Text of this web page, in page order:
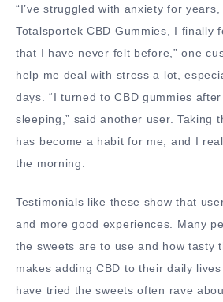
“I’ve struggled with anxiety for
Totalsportek CBD Gummies, I finally
that I have never felt before,” one
help me deal with stress a lot,
days. “I turned to CBD gummies
sleeping,” said another user. Taking
has become a habit for me, and I
the morning.
Testimonials like these show that
and more good experiences. Many
the sweets are to use and how tasty
makes adding CBD to their daily
have tried the sweets often rave